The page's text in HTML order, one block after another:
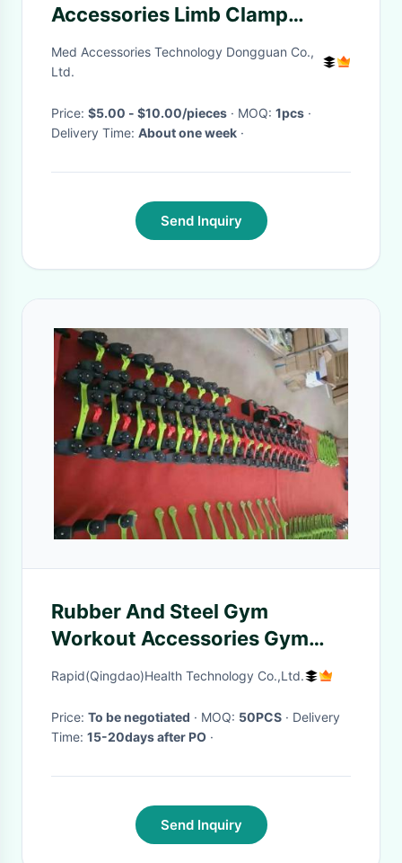
Accessories Limb Clamp
Reusable Multicolor
Med Accessories Technology Dongguan Co.,
Ltd.
Price: $5.00 - $10.00/pieces · MOQ: 1pcs ·
Delivery Time: About one week ·
Send Inquiry
Rubber And Steel Gym
Workout Accessories Gym
Handle Bar
Rapid(Qingdao)Health Technology Co.,Ltd.
Price: To be negotiated · MOQ: 50PCS · Delivery
Time: 15-20days after PO ·
Send Inquiry